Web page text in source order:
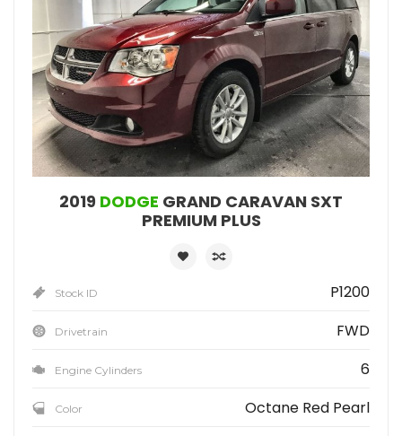
2019 DODGE GRAND CARAVAN SXT
PREMIUM PLUS
Stock ID P1200
Drivetrain FWD
Engine Cylinders 6
Color Octane Red Pearl